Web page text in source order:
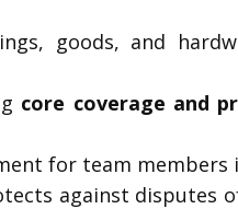
goods, and
core coverage and
for team members
against disputes